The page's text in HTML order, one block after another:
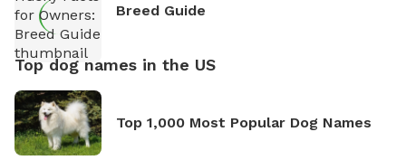
Breed Guide
Top dog names in the US
Top 1,000 Most Popular Dog Names